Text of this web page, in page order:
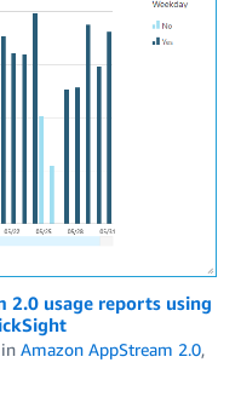
2.0 usage reports using
in Amazon AppStream 2.0,